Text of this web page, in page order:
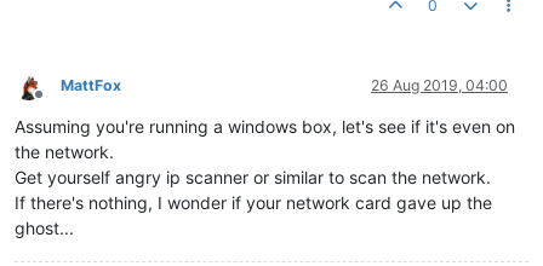
0
Offline
MattFox 26 Aug 2019, 04:00
Assuming you're running a windows box, let's see if it's even on
the network.
Get yourself angry ip scanner or similar to scan the network.
If there's nothing, I wonder if your network card gave up the
ghost...